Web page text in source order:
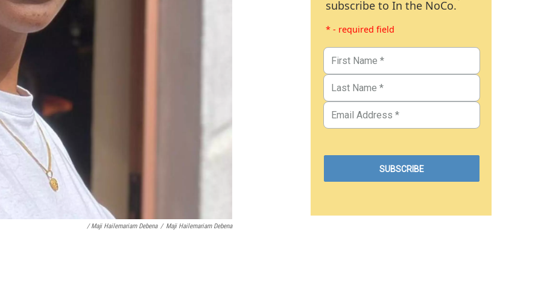
/ Maji Hailemariam Debena / Maji Hailemariam Debena
subscribe to In the NoCo.
* - required field